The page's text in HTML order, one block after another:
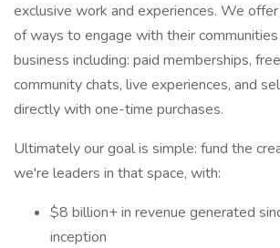
exclusive work and experiences. We
of ways to engage with their
business including: paid memberships,
community chats, live experiences, and
directly with one-time purchases.
Ultimately our goal is simple: fund the
we're leaders in that space, with:
$8 billion+ in revenue generated
inception